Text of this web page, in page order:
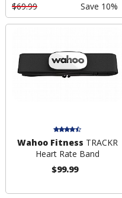
$69.99
Save 10%
Wahoo Fitness TRACKR
Heart Rate Band
$99.99